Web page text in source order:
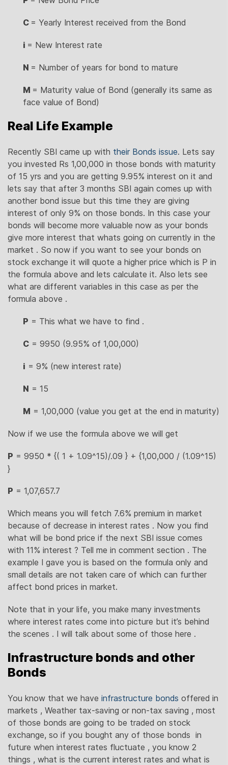
C = Yearly Interest received from the Bond
i = New Interest rate
N = Number of years for bond to mature
M = Maturity value of Bond (generally its same as
face value of Bond)
Real Life Example
Recently SBI came up with their Bonds issue. Lets say
you invested Rs 1,00,000 in those bonds with maturity
of 15 yrs and you are getting 9.95% interest on it and
lets say that after 3 months SBI again comes up with
another bond issue but this time they are giving
interest of only 9% on those bonds. In this case your
bonds will become more valuable now as your bonds
give more interest that whats going on currently in the
market . So now if you want to see your bonds on
stock exchange it will quote a higher price which is P in
the formula above and lets calculate it. Also lets see
what are different variables in this case as per the
formula above .
P = This what we have to find .
C = 9950 (9.95% of 1,00,000)
i = 9% (new interest rate)
N = 15
M = 1,00,000 (value you get at the end in maturity)
Now if we use the formula above we will get
P = 9950 * {( 1 + 1.09^15)/.09 } + {1,00,000 / (1.09^15)
}
P = 1,07,657.7
Which means you will fetch 7.6% premium in market
because of decrease in interest rates . Now you find
what will be bond price if the next SBI issue comes
with 11% interest ? Tell me in comment section . The
example I gave you is based on the formula only and
small details are not taken care of which can further
affect bond prices in market.
Note that in your life, you make many investments
where interest rates come into picture but it’s behind
the scenes . I will talk about some of those here .
Infrastructure bonds and other
Bonds
You know that we have infrastructure bonds offered in
markets , Weather tax-saving or non-tax saving , most
of those bonds are going to be traded on stock
exchange, so if you bought any of those bonds in
future when interest rates fluctuate , you know 2
things , what is the current interest rates and what is